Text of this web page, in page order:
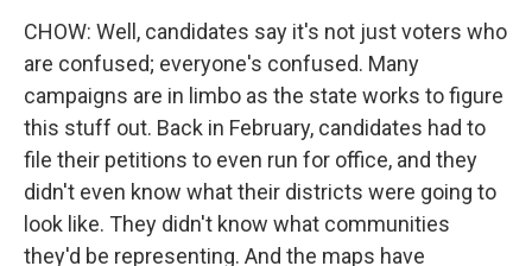
CHOW: Well, candidates say it's not just voters who
are confused; everyone's confused. Many
campaigns are in limbo as the state works to figure
this stuff out. Back in February, candidates had to
file their petitions to even run for office, and they
didn't even know what their districts were going to
look like. They didn't know what communities
they'd be representing. And the maps have